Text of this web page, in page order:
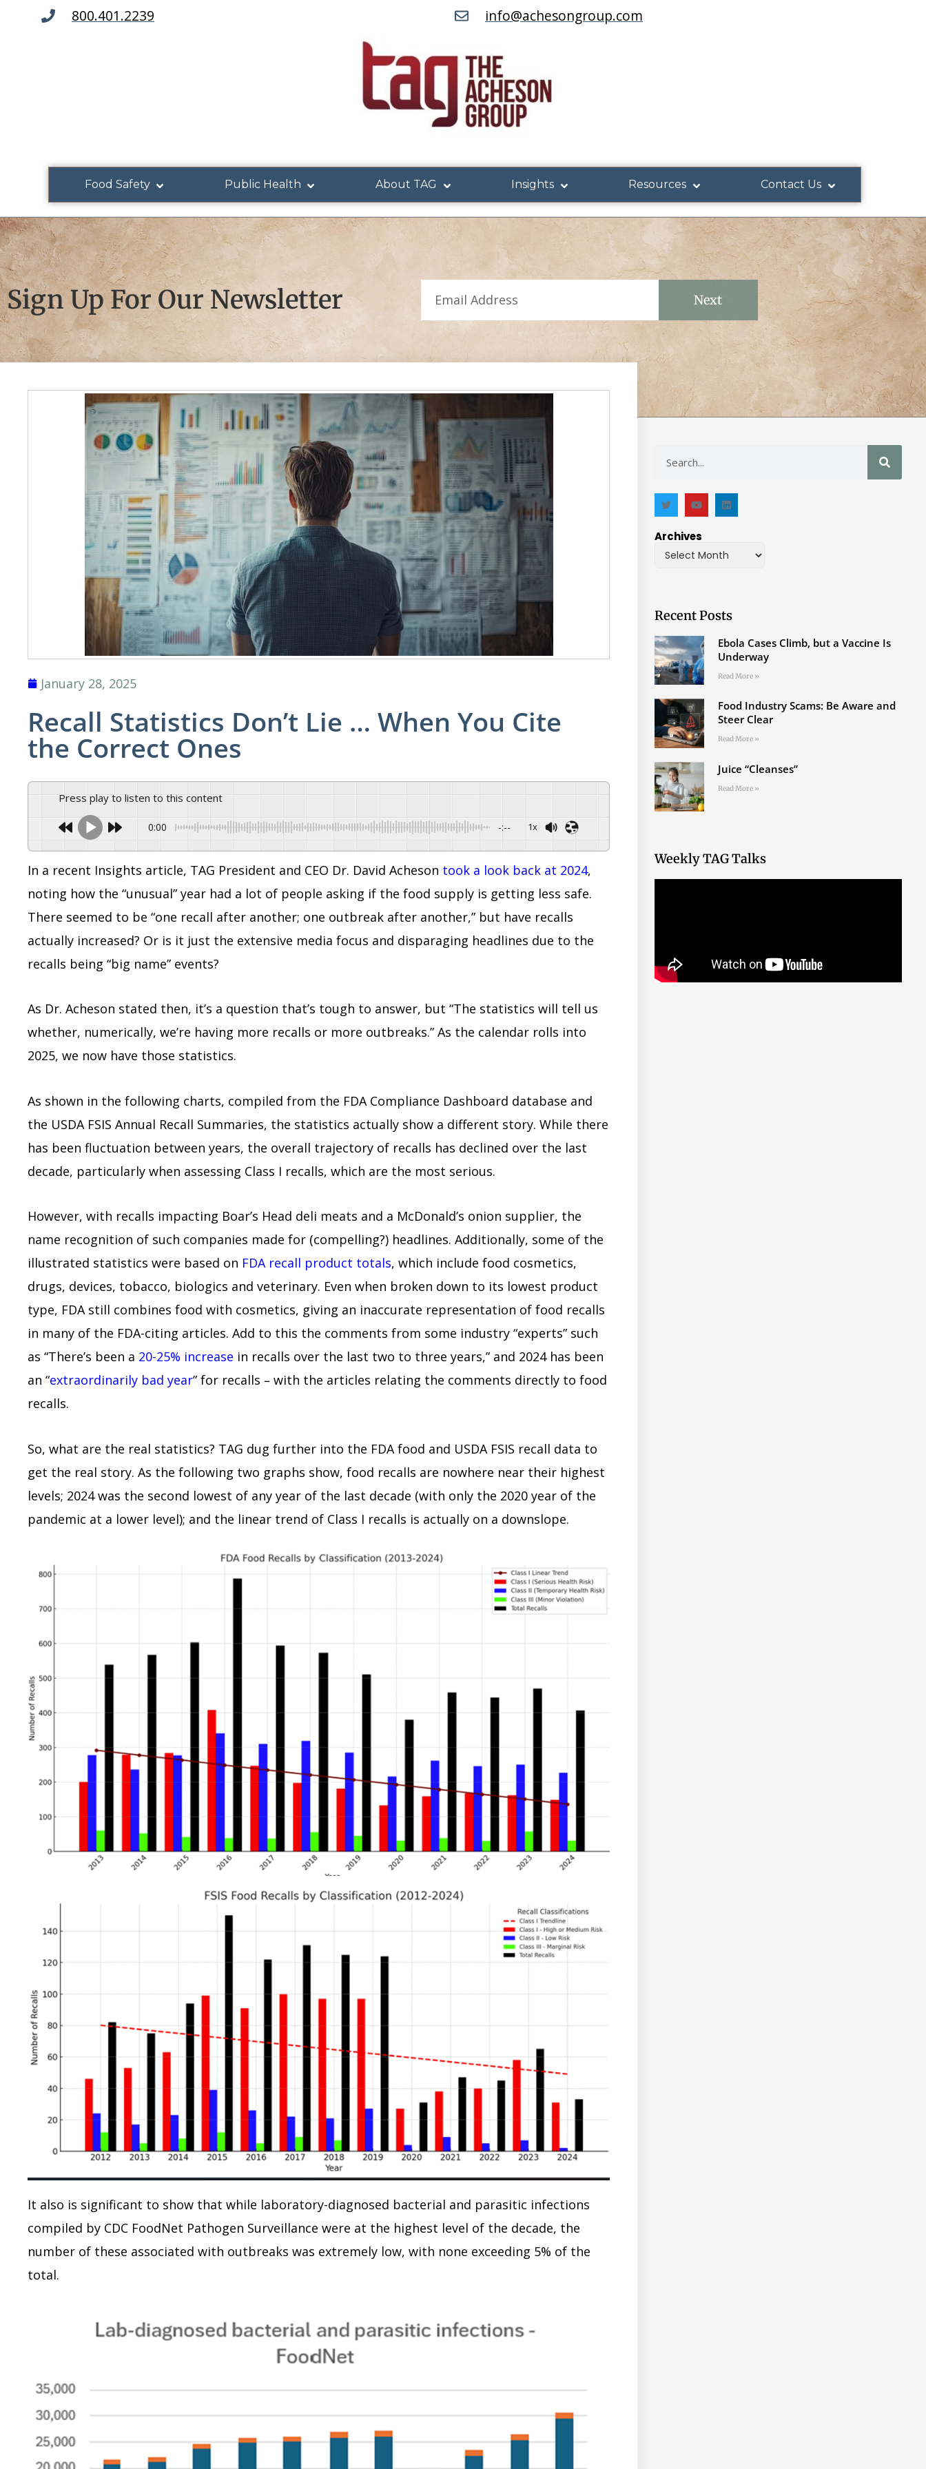
800.401.2239 info@achesongroup.com
Food Safety Public Health About TAG Insights Resources Contact Us
Sign Up For Our Newsletter Next
January 28, 2025
Recall Statistics Don’t Lie … When You Cite
the Correct Ones
Press play to listen to this content
0:00 -:-- 1x
In a recent Insights article, TAG President and CEO Dr. David Acheson took a look back at 2024,
noting how the “unusual” year had a lot of people asking if the food supply is getting less safe.
There seemed to be “one recall after another; one outbreak after another,” but have recalls
actually increased? Or is it just the extensive media focus and disparaging headlines due to the
recalls being “big name” events?
As Dr. Acheson stated then, it’s a question that’s tough to answer, but “The statistics will tell us
whether, numerically, we’re having more recalls or more outbreaks.” As the calendar rolls into
2025, we now have those statistics.
As shown in the following charts, compiled from the FDA Compliance Dashboard database and
the USDA FSIS Annual Recall Summaries, the statistics actually show a different story. While there
has been fluctuation between years, the overall trajectory of recalls has declined over the last
decade, particularly when assessing Class I recalls, which are the most serious.
However, with recalls impacting Boar’s Head deli meats and a McDonald’s onion supplier, the
name recognition of such companies made for (compelling?) headlines. Additionally, some of the
illustrated statistics were based on FDA recall product totals, which include food cosmetics,
drugs, devices, tobacco, biologics and veterinary. Even when broken down to its lowest product
type, FDA still combines food with cosmetics, giving an inaccurate representation of food recalls
in many of the FDA-citing articles. Add to this the comments from some industry “experts” such
as “There’s been a 20-25% increase in recalls over the last two to three years,” and 2024 has been
an “extraordinarily bad year” for recalls – with the articles relating the comments directly to food
recalls.
So, what are the real statistics? TAG dug further into the FDA food and USDA FSIS recall data to
get the real story. As the following two graphs show, food recalls are nowhere near their highest
levels; 2024 was the second lowest of any year of the last decade (with only the 2020 year of the
pandemic at a lower level); and the linear trend of Class I recalls is actually on a downslope.
It also is significant to show that while laboratory-diagnosed bacterial and parasitic infections
compiled by CDC FoodNet Pathogen Surveillance were at the highest level of the decade, the
number of these associated with outbreaks was extremely low, with none exceeding 5% of the
total.
Archives
Recent Posts
Ebola Cases Climb, but a Vaccine Is
Underway
Read More »
Food Industry Scams: Be Aware and
Steer Clear
Read More »
Juice “Cleanses”
Read More »
Weekly TAG Talks